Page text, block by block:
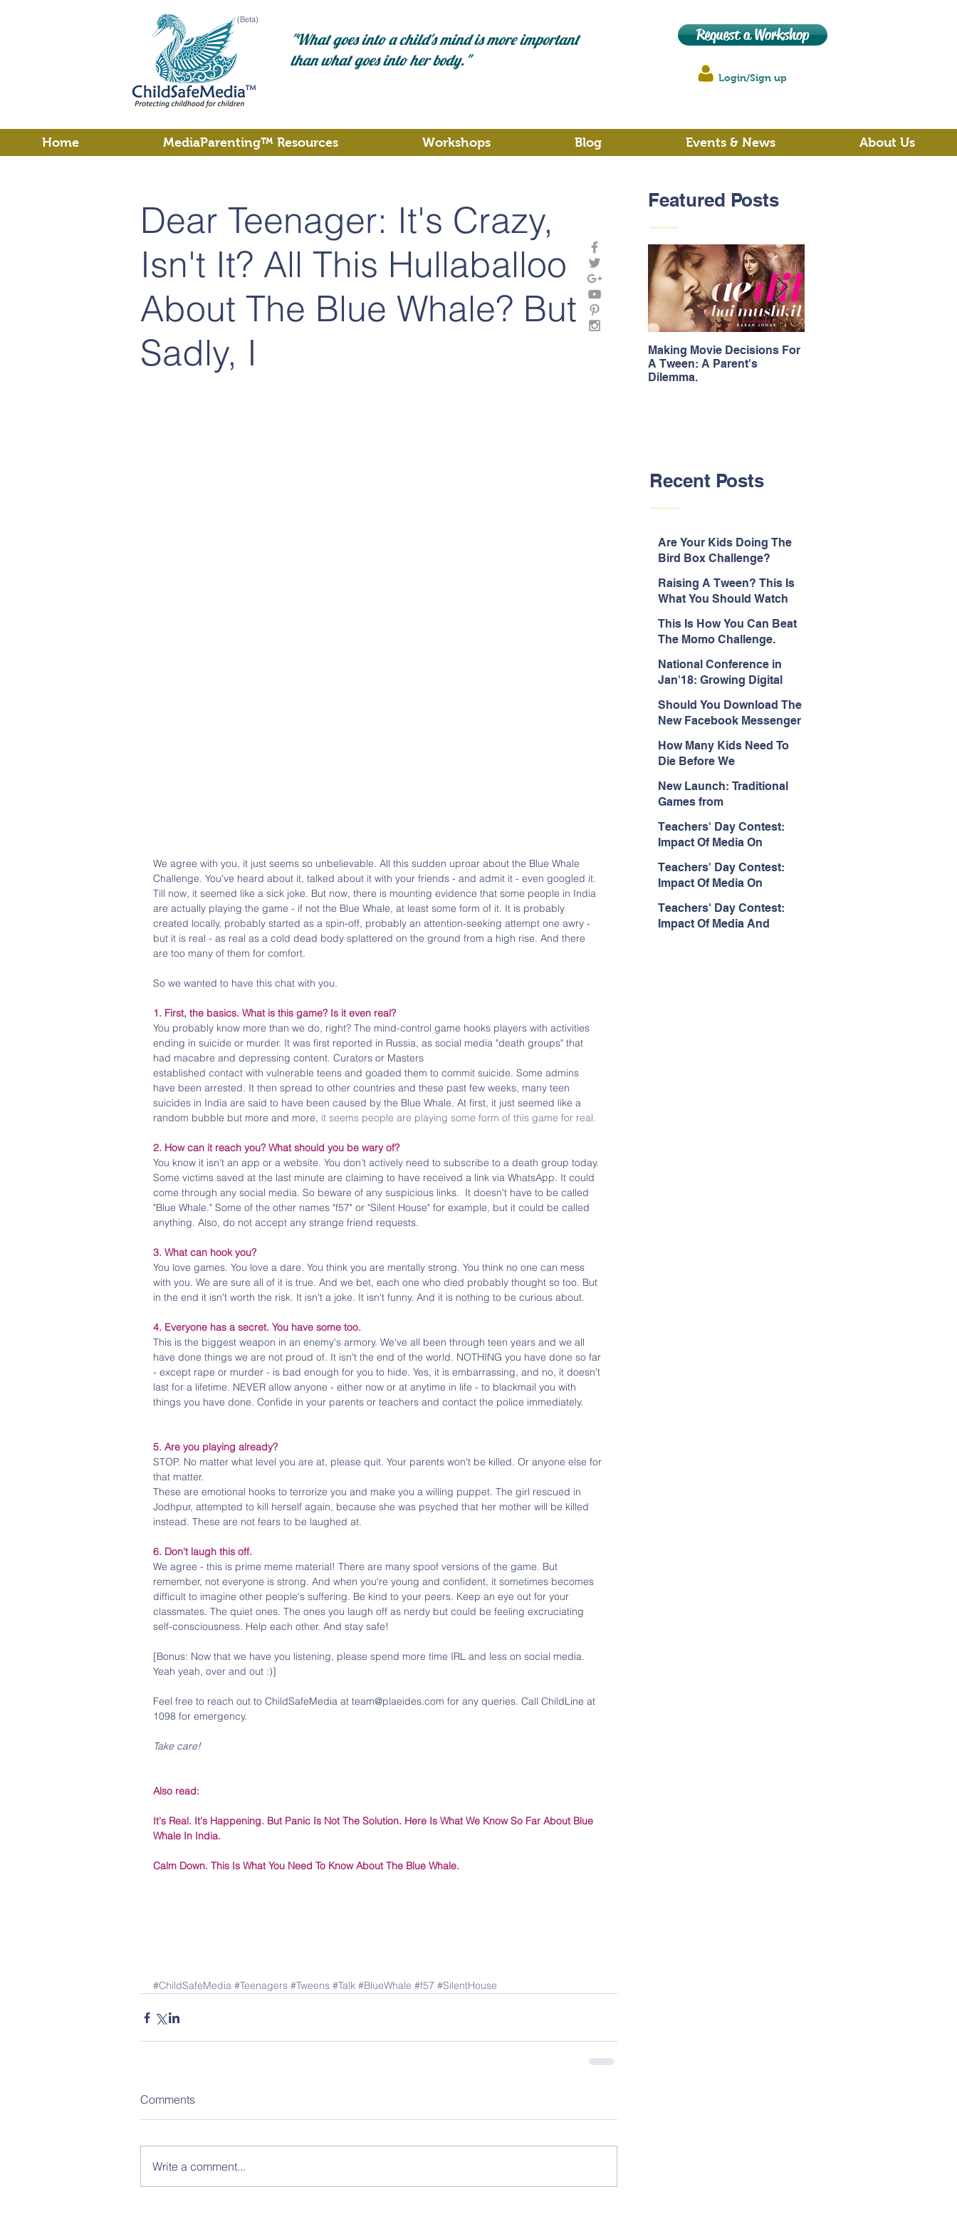
(Beta)
"What goes into a child's mind is more important
than what goes into her body."
Request a Workshop
Login/Sign up
Home MediaParenting™ Resources Workshops Blog Events & News About Us
Featured Posts
Making Movie Decisions For
A Tween: A Parent's
Dilemma.
Recent Posts
Are Your Kids Doing The
Bird Box Challenge?
Raising A Tween? This Is
What You Should Watch
This Is How You Can Beat
The Momo Challenge.
National Conference in
Jan'18: Growing Digital
and Responsibilities
Should You Download The
New Facebook Messenger
Is What We Think.
How Many Kids Need To
Die Before We
New Launch: Traditional
Games from
Teachers' Day Contest:
Impact Of Media On
Teachers' Day Contest:
Impact Of Media On
Teachers' Day Contest:
Impact Of Media And
Dear Teenager: It's Crazy,
Isn't It? All This Hullaballoo
About The Blue Whale? But
Sadly, I
We agree with you, it just seems so unbelievable. All this sudden uproar about the Blue Whale
Challenge. You've heard about it, talked about it with your friends - and admit it - even googled it.
Till now, it seemed like a sick joke. But now, there is mounting evidence that some people in India
are actually playing the game - if not the Blue Whale, at least some form of it. It is probably
created locally, probably started as a spin-off, probably an attention-seeking attempt one awry -
but it is real - as real as a cold dead body splattered on the ground from a high rise. And there
are too many of them for comfort.
So we wanted to have this chat with you.
1. First, the basics. What is this game? Is it even real?
You probably know more than we do, right? The mind-control game hooks players with activities
ending in suicide or murder. It was first reported in Russia, as social media "death groups" that
had macabre and depressing content. Curators or Masters
established contact with vulnerable teens and goaded them to commit suicide. Some admins
have been arrested. It then spread to other countries and these past few weeks, many teen
suicides in India are said to have been caused by the Blue Whale. At first, it just seemed like a
random bubble but more and more, it seems people are playing some form of this game for real.
2. How can it reach you? What should you be wary of?
You know it isn't an app or a website. You don't actively need to subscribe to a death group today.
Some victims saved at the last minute are claiming to have received a link via WhatsApp. It could
come through any social media. So beware of any suspicious links.  It doesn't have to be called
"Blue Whale." Some of the other names "f57" or "Silent House" for example, but it could be called
anything. Also, do not accept any strange friend requests.
3. What can hook you?
You love games. You love a dare. You think you are mentally strong. You think no one can mess
with you. We are sure all of it is true. And we bet, each one who died probably thought so too. But
in the end it isn't worth the risk. It isn't a joke. It isn't funny. And it is nothing to be curious about.
4. Everyone has a secret. You have some too.
This is the biggest weapon in an enemy's armory. We've all been through teen years and we all
have done things we are not proud of. It isn't the end of the world. NOTHING you have done so far
- except rape or murder - is bad enough for you to hide. Yes, it is embarrassing, and no, it doesn't
last for a lifetime. NEVER allow anyone - either now or at anytime in life - to blackmail you with
things you have done. Confide in your parents or teachers and contact the police immediately.
5. Are you playing already?
STOP. No matter what level you are at, please quit. Your parents won't be killed. Or anyone else for
that matter.
These are emotional hooks to terrorize you and make you a willing puppet. The girl rescued in
Jodhpur, attempted to kill herself again, because she was psyched that her mother will be killed
instead. These are not fears to be laughed at.
6. Don't laugh this off.
We agree - this is prime meme material! There are many spoof versions of the game. But
remember, not everyone is strong. And when you're young and confident, it sometimes becomes
difficult to imagine other people's suffering. Be kind to your peers. Keep an eye out for your
classmates. The quiet ones. The ones you laugh off as nerdy but could be feeling excruciating
self-consciousness. Help each other. And stay safe!
[Bonus: Now that we have you listening, please spend more time IRL and less on social media.
Yeah yeah, over and out :)]
Feel free to reach out to ChildSafeMedia at team@plaeides.com for any queries. Call ChildLine at
1098 for emergency.
Take care!
Also read:
It's Real. It's Happening. But Panic Is Not The Solution. Here Is What We Know So Far About Blue
Whale In India.
Calm Down. This Is What You Need To Know About The Blue Whale.
#ChildSafeMedia #Teenagers #Tweens #Talk #BlueWhale #f57 #SilentHouse
Comments
Write a comment...